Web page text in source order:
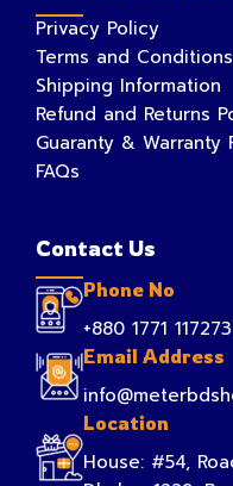
Privacy Policy
Terms and Conditions
Shipping Information
Refund and Returns
Guaranty & Warranty
FAQs
Contact Us
Phone No
+880 1771 117273
Email Address
Location
House: #54,